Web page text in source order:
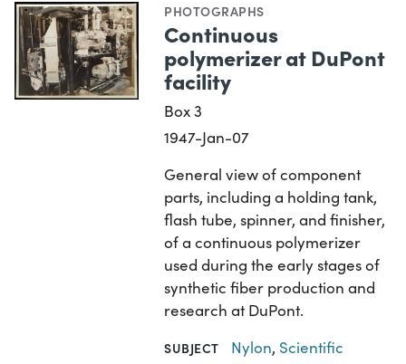
PHOTOGRAPHS
Continuous
polymerizer at DuPont
facility
Box 3
1947-Jan-07
General view of component
parts, including a holding tank,
flash tube, spinner, and finisher,
of a continuous polymerizer
used during the early stages of
synthetic fiber production and
research at DuPont.
SUBJECT Nylon, Scientific